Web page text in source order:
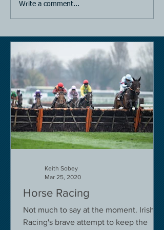
Write a comment...
Horse Racing
Not much to say at the moment. Irish
Racing's brave attempt to keep the
Keith Sobey
Mar 25, 2020